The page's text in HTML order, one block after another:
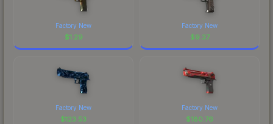
Factory New
$1.29
Factory New
$9.37
Factory New
$123.53
Factory New
$180.76